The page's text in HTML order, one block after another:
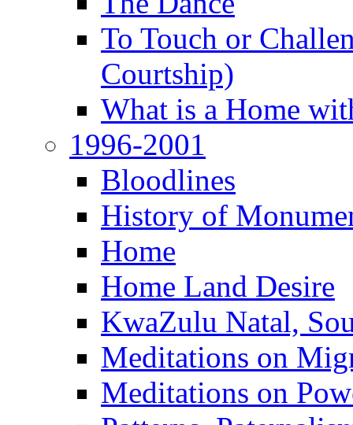
To Touch or
Courtship)
What is a Home
1996-2001
Bloodlines
History of
Home
Home Land Desire
KwaZulu Natal,
Meditations on
Meditations on